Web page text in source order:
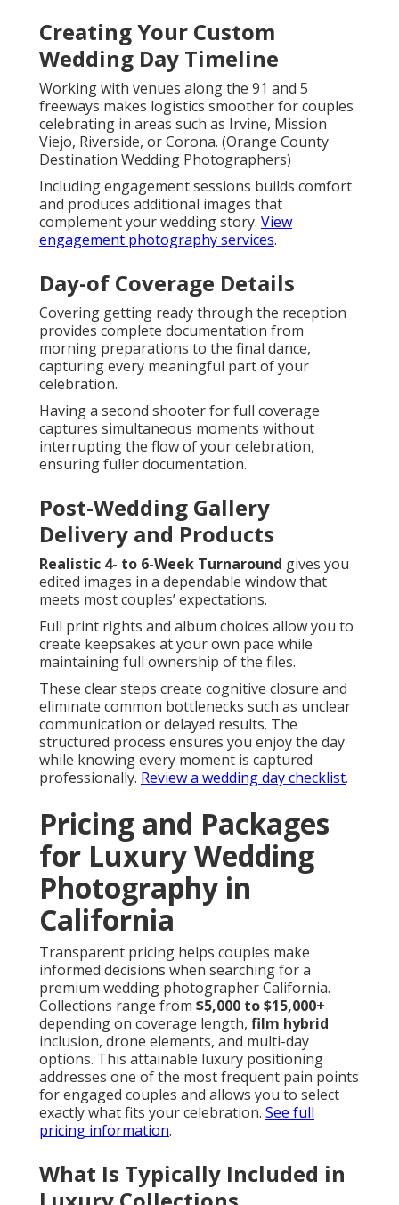
Creating Your Custom
Wedding Day Timeline
Working with venues along the 91 and 5
freeways makes logistics smoother for couples
celebrating in areas such as Irvine, Mission
Viejo, Riverside, or Corona. (Orange County
Destination Wedding Photographers)
Including engagement sessions builds comfort
and produces additional images that
complement your wedding story. View
engagement photography services.
Day-of Coverage Details
Covering getting ready through the reception
provides complete documentation from
morning preparations to the final dance,
capturing every meaningful part of your
celebration.
Having a second shooter for full coverage
captures simultaneous moments without
interrupting the flow of your celebration,
ensuring fuller documentation.
Post-Wedding Gallery
Delivery and Products
Realistic 4- to 6-Week Turnaround gives you
edited images in a dependable window that
meets most couples’ expectations.
Full print rights and album choices allow you to
create keepsakes at your own pace while
maintaining full ownership of the files.
These clear steps create cognitive closure and
eliminate common bottlenecks such as unclear
communication or delayed results. The
structured process ensures you enjoy the day
while knowing every moment is captured
professionally. Review a wedding day checklist.
Pricing and Packages
for Luxury Wedding
Photography in
California
Transparent pricing helps couples make
informed decisions when searching for a
premium wedding photographer California.
Collections range from $5,000 to $15,000+
depending on coverage length, film hybrid
inclusion, drone elements, and multi-day
options. This attainable luxury positioning
addresses one of the most frequent pain points
for engaged couples and allows you to select
exactly what fits your celebration. See full
pricing information.
What Is Typically Included in